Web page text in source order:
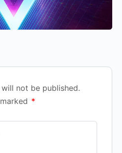
not be published.
*